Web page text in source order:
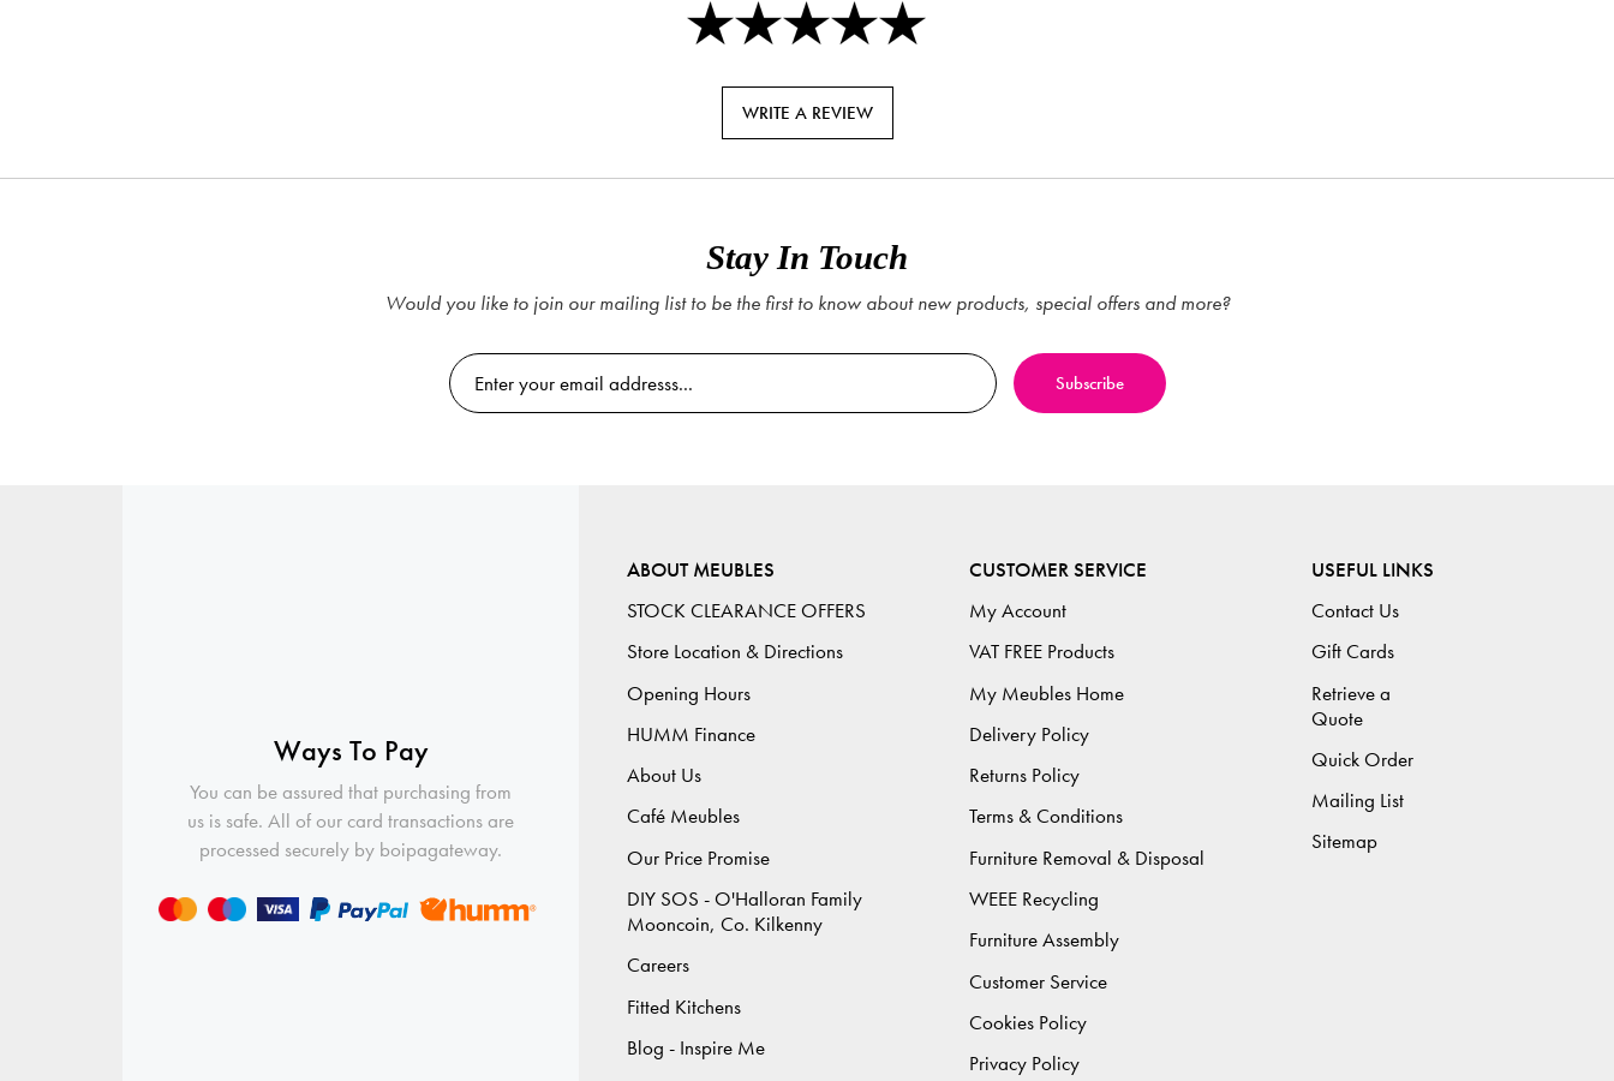
WRITE A REVIEW
Stay In Touch
Would you like to join our mailing list to be the first to know about new products, special offers and more?
Ways To Pay
You can be assured that purchasing from
us is safe. All of our card transactions are
processed securely by boipagateway.
ABOUT MEUBLES
STOCK CLEARANCE OFFERS
Store Location & Directions
Opening Hours
HUMM Finance
About Us
Café Meubles
Our Price Promise
DIY SOS - O'Halloran Family
Mooncoin, Co. Kilkenny
Careers
Fitted Kitchens
Blog - Inspire Me
CUSTOMER SERVICE
My Account
VAT FREE Products
My Meubles Home
Delivery Policy
Returns Policy
Terms & Conditions
Furniture Removal & Disposal
WEEE Recycling
Furniture Assembly
Customer Service
Cookies Policy
Privacy Policy
USEFUL LINKS
Contact Us
Gift Cards
Retrieve a
Quote
Quick Order
Mailing List
Sitemap